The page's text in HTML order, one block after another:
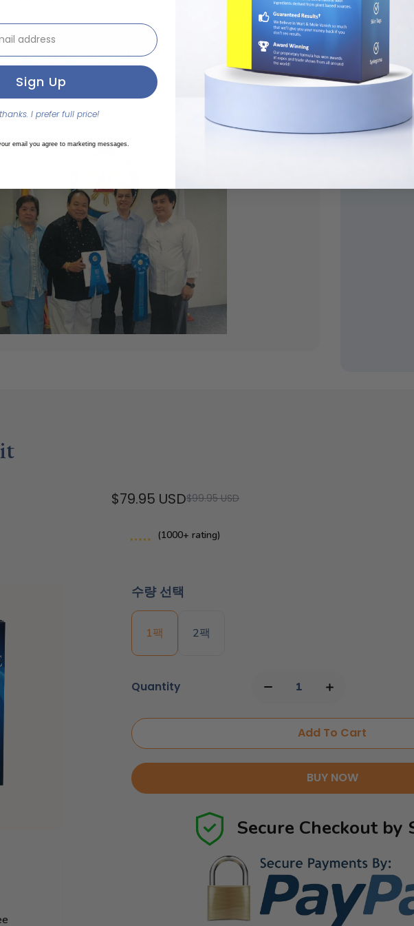
Scientific Award
College of Surgeons
Treatment for BCC
UP-PGH Doctor Group
$79.95 USD$99.95 USD
(1000+ rating)
수량 선택
1팩 2팩
Quantity
Add To Cart
BUY NOW
Secure Checkout by
Sign Up
I prefer full price!
email you agree to marketing messages.